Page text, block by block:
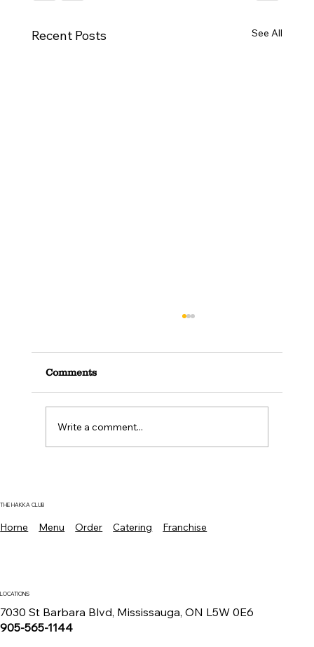
THE HAKKA CLUB
Home Menu Order Catering Franchise
LOCATIONS
7030 St Barbara Blvd, Mississauga, ON L5W 0E6
905-565-1144
Recent Posts See All
Comments
Write a comment...